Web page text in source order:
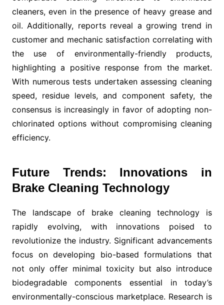
cleaners, even in the presence of heavy grease and
oil. Additionally, reports reveal a growing trend in
customer and mechanic satisfaction correlating with
the use of environmentally-friendly products,
highlighting a positive response from the market.
With numerous tests undertaken assessing cleaning
speed, residue levels, and component safety, the
consensus is increasingly in favor of adopting non-
chlorinated options without compromising cleaning
efficiency.
Future Trends: Innovations in
Brake Cleaning Technology
The landscape of brake cleaning technology is
rapidly evolving, with innovations poised to
revolutionize the industry. Significant advancements
focus on developing bio-based formulations that
not only offer minimal toxicity but also introduce
biodegradable components essential in today’s
environmentally-conscious marketplace. Research is